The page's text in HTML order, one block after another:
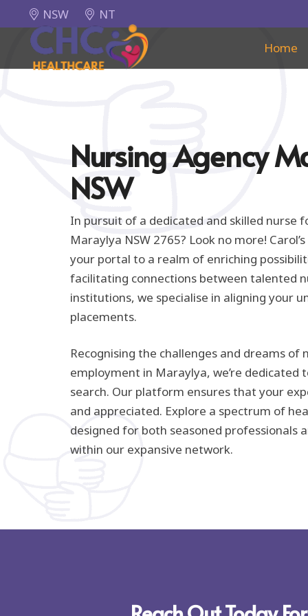
NSW NT
Home
Nursing Agency
NSW
In pursuit of a dedicated and skilled nurse
Maraylya NSW 2765? Look no more!
your portal to a realm of enriching
facilitating connections between talented
institutions, we specialise in aligning your
placements.
Recognising the challenges and dreams of
employment in Maraylya, we’re dedicated
search. Our platform ensures that your
and appreciated. Explore a spectrum of
designed for both seasoned professionals
within our expansive network.